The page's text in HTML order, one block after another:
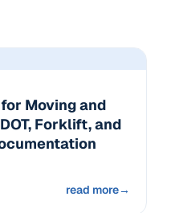
Moving and
Forklift, and
read more→